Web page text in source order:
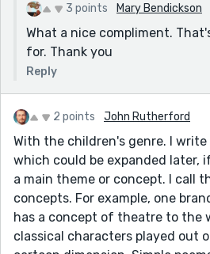
3 points Mary Bendickson
What a nice compliment.
for. Thank you
Reply
2 points John Rutherford
With the children's genre. I write
which could be expanded later,
a main theme or concept. I call
concepts. For example, one
has a concept of theatre to the
classical characters played out